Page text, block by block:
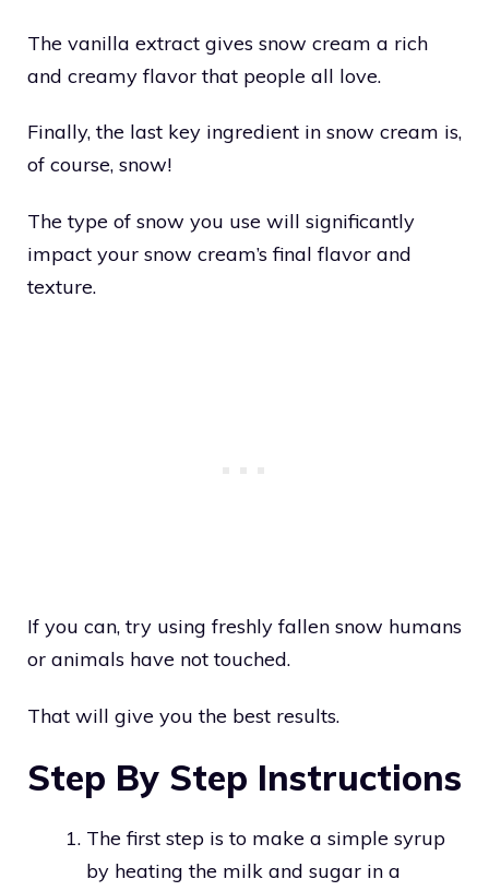
The vanilla extract gives snow cream a rich
and creamy flavor that people all love.
Finally, the last key ingredient in snow cream is,
of course, snow!
The type of snow you use will significantly
impact your snow cream’s final flavor and
texture.
If you can, try using freshly fallen snow humans
or animals have not touched.
That will give you the best results.
Step By Step Instructions
The first step is to make a simple syrup
by heating the milk and sugar in a